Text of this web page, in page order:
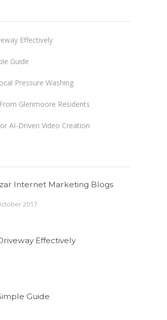
Effectively
Guide
Pressure Washing
Glenmoore Residents
AI-Driven Video Creation
Internet Marketing Blogs
2017
Effectively
Guide